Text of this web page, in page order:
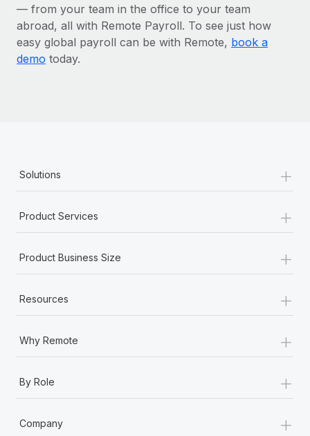
— from your team in the office to your team
abroad, all with Remote Payroll. To see just how
easy global payroll can be with Remote, book a
demo today.
Solutions +
Product Services +
Product Business Size +
Resources +
Why Remote +
By Role +
Company +